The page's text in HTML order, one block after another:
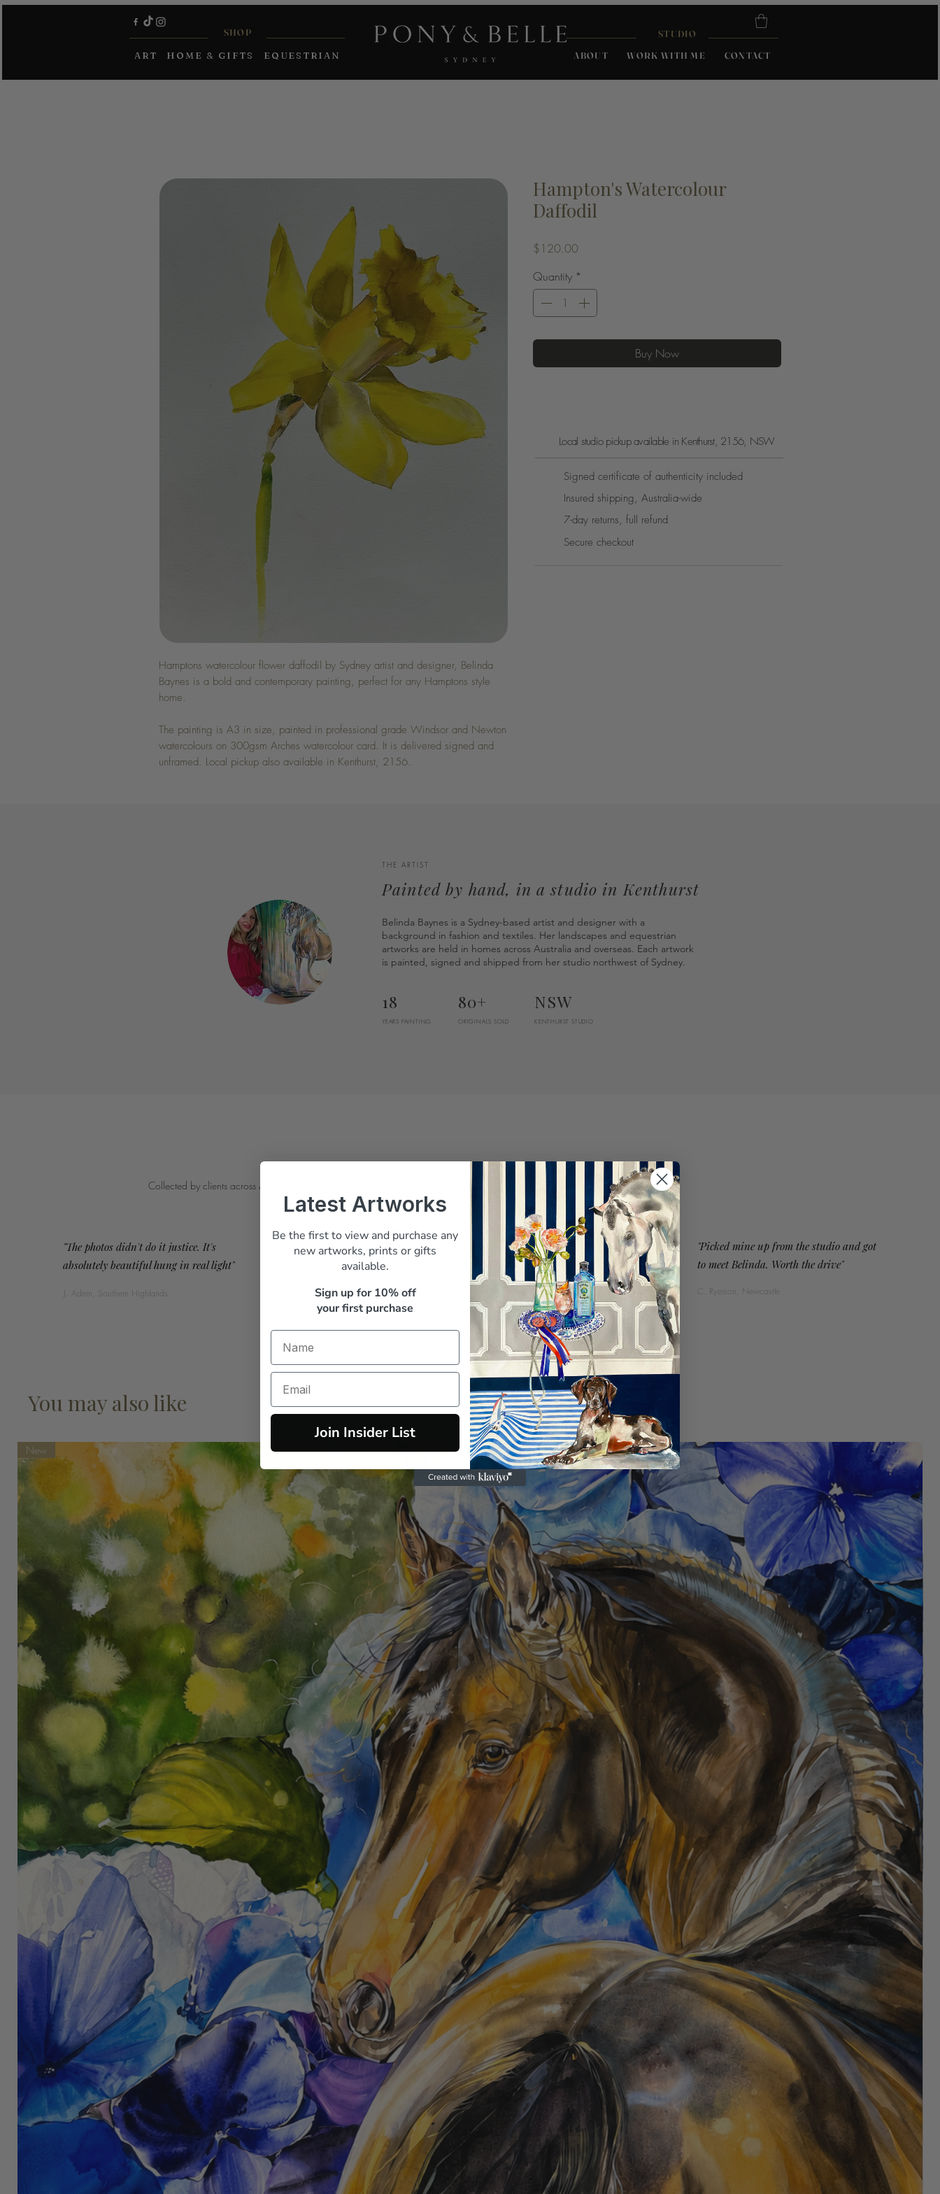
ART HOME & GIFTS EQUESTRIAN
SHOP
ABOUT WORK WITH ME CONTACT
STUDIO
Hamptons watercolour flower daffodil by Sydney artist and designer, Belinda
Baynes is a bold and contemporary painting, perfect for any Hamptons style
home.
The painting is A3 in size, painted in professional grade Windsor and Newton
watercolours on 300gsm Arches watercolour card. It is delivered signed and
unframed. Local pickup also available in Kenthurst, 2156.
Hampton's Watercolour
Daffodil
$120.00
Quantity *
Buy Now
Local studio pickup available in Kenthurst, 2156, NSW
Signed certificate of authenticity included
Insured shipping, Australia-wide
7-day returns, full refund
Secure checkout
THE ARTIST
Painted by hand, in a studio in Kenthurst
Belinda Baynes is a Sydney-based artist and designer with a
background in fashion and textiles. Her landscapes and equestrian
artworks are held in homes across Australia and overseas. Each artwork
is painted, signed and shipped from her studio northwest of Sydney.
18
YEARS PAINTING
80+
ORIGINALS SOLD
NSW
KENTHURST STUDIO
Collected by clients across Australia
"The photos didn't do it justice. It's
absolutely beautiful hung in real light"
J. Adern, Southern Highlands
Belinda answered every question before I
paid, and it arrived beautifully packed"
M. Whitfield, Sydney
"Picked mine up from the studio and got
to meet Belinda. Worth the drive"
C. Ryerson, Newcastle
You may also like
New
Latest Artworks
Be the first to view and purchase any
new artworks, prints or gifts
available.
Sign up for 10% off
your first purchase
Join Insider List